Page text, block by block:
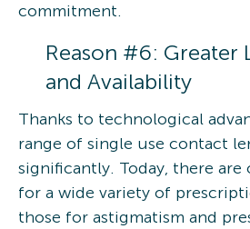
commitment.
Reason #6: Greater
and Availability
Thanks to technological
range of single use contact
significantly. Today, there are
for a wide variety of
those for astigmatism and